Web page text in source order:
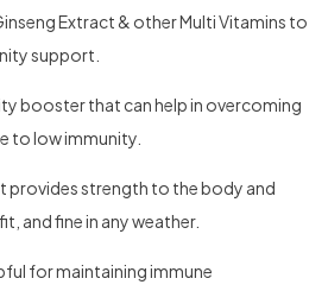
Extract & other Multi Vitamins to
support.
booster that can help in overcoming
to low immunity.
provides strength to the body and
and fine in any weather.
for maintaining immune